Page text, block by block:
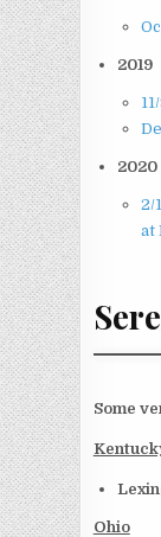
2019
2020
2/
at
Some
Ohio